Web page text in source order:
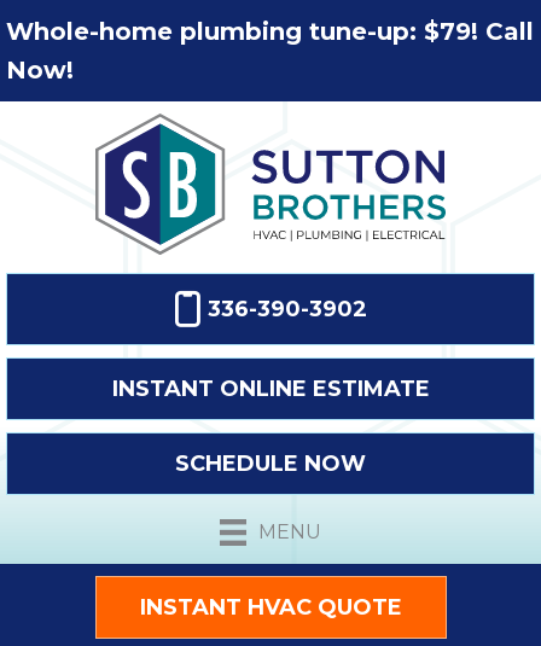
Whole-home plumbing tune-up: $79! Call
Now!
336-390-3902
INSTANT ONLINE ESTIMATE
SCHEDULE NOW
MENU
INSTANT HVAC QUOTE